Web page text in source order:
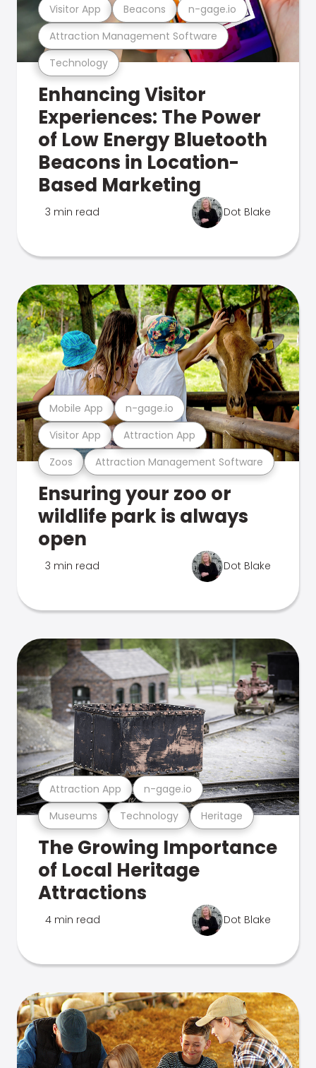
Technology
Attraction Management Software
Visitor App Beacons n-gage.io
Enhancing Visitor
Experiences: The Power
of Low Energy Bluetooth
Beacons in Location-
Based Marketing
3 min read Dot Blake
Zoos Attraction Management Software
Visitor App Attraction App
Mobile App n-gage.io
Ensuring your zoo or
wildlife park is always
open
3 min read Dot Blake
Museums Technology Heritage
Attraction App n-gage.io
The Growing Importance
of Local Heritage
Attractions
4 min read Dot Blake